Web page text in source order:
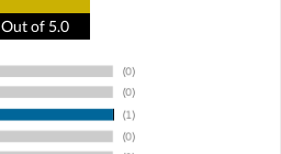
Out of 5.0